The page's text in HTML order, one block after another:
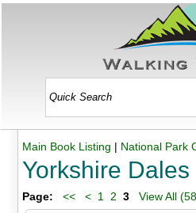
Main Book Listing | National Park
Yorkshire Dales
Page: << < 1 2 3 View All